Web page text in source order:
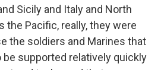
Sicily and Italy and North
the Pacific, really, they were
the soldiers and Marines that
be supported relatively quickly